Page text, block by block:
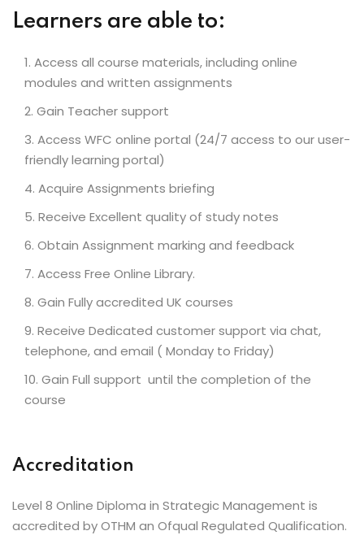
Learners are able to:
Access all course materials, including online
modules and written assignments
Gain Teacher support
Access WFC online portal (24/7 access to our user-
friendly learning portal)
Acquire Assignments briefing
Receive Excellent quality of study notes
Obtain Assignment marking and feedback
Access Free Online Library.
Gain Fully accredited UK courses
Receive Dedicated customer support via chat,
telephone, and email ( Monday to Friday)
Gain Full support until the completion of the
course
Accreditation
Level 8 Online Diploma in Strategic Management is
accredited by OTHM an Ofqual Regulated Qualification.